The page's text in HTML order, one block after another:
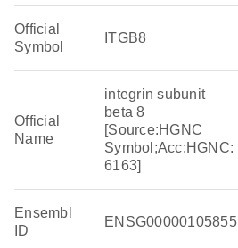
Official
Symbol
ITGB8
Official
Name
integrin subunit
beta 8
[Source:HGNC
Symbol;Acc:HGNC:
6163]
Ensembl
ID
ENSG00000105855